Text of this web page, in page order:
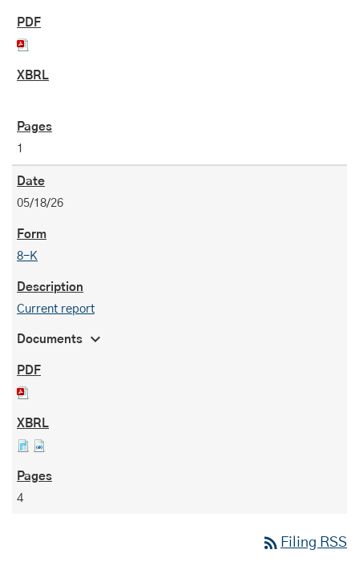
1
05/18/26
8-K
Current report
Documents expand_more
4
rss_feed Filing RSS